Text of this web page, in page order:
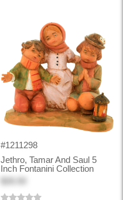
#1211298
Jethro, Tamar And Saul 5
Inch Fontanini Collection